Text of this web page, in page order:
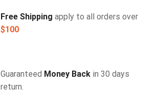
HOME DECORATION
Free Shipping apply to all orders over
$100
Guaranteed Money Back in 30 days
return.